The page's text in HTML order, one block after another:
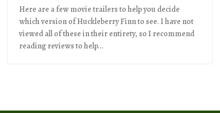
Here are a few movie trailers to help you decide
which version of Huckleberry Finn to see. I have not
viewed all of these in their entirety, so I recommend
reading reviews to help...